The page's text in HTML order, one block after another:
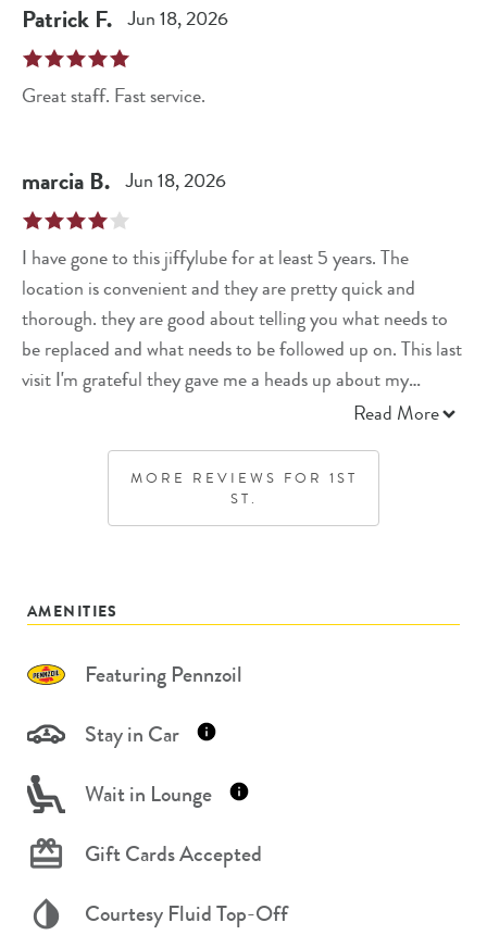
Patrick F. Jun 18, 2026
Great staff. Fast service.
marcia B. Jun 18, 2026
I have gone to this jiffylube for at least 5 years. The
location is convenient and they are pretty quick and
thorough. they are good about telling you what needs to
be replaced and what needs to be followed up on. This last
visit I'm grateful they gave me a heads up about my
Read More
MORE REVIEWS FOR 1ST
ST.
AMENITIES
Featuring Pennzoil
Stay in Car
Wait in Lounge
Gift Cards Accepted
Courtesy Fluid Top-Off